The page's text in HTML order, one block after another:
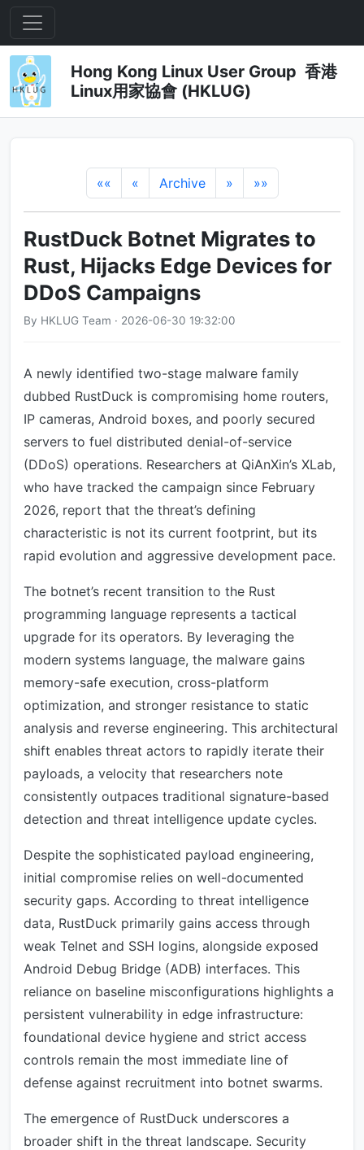
Hong Kong Linux User Group 香港
Linux用家協會 (HKLUG)
«« « Archive » »»
RustDuck Botnet Migrates to
Rust, Hijacks Edge Devices for
DDoS Campaigns
By HKLUG Team · 2026-06-30 19:32:00
A newly identified two-stage malware family
dubbed RustDuck is compromising home routers,
IP cameras, Android boxes, and poorly secured
servers to fuel distributed denial-of-service
(DDoS) operations. Researchers at QiAnXin’s XLab,
who have tracked the campaign since February
2026, report that the threat’s defining
characteristic is not its current footprint, but its
rapid evolution and aggressive development pace.
The botnet’s recent transition to the Rust
programming language represents a tactical
upgrade for its operators. By leveraging the
modern systems language, the malware gains
memory-safe execution, cross-platform
optimization, and stronger resistance to static
analysis and reverse engineering. This architectural
shift enables threat actors to rapidly iterate their
payloads, a velocity that researchers note
consistently outpaces traditional signature-based
detection and threat intelligence update cycles.
Despite the sophisticated payload engineering,
initial compromise relies on well-documented
security gaps. According to threat intelligence
data, RustDuck primarily gains access through
weak Telnet and SSH logins, alongside exposed
Android Debug Bridge (ADB) interfaces. This
reliance on baseline misconfigurations highlights a
persistent vulnerability in edge infrastructure:
foundational device hygiene and strict access
controls remain the most immediate line of
defense against recruitment into botnet swarms.
The emergence of RustDuck underscores a
broader shift in the threat landscape. Security